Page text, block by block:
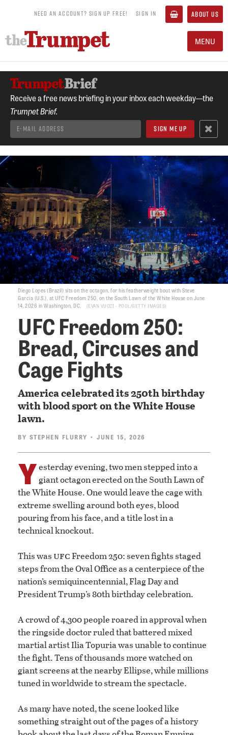
NEED AN ACCOUNT? SIGN UP FREE! SIGN IN ABOUT US
MENU
Receive a free news briefing in your inbox each weekday—the
Trumpet Brief.
Diego Lopes (Brazil) sits on the octagon, for his featherweight bout with Steve
Garcia (U.S.), at UFC Freedom 250, on the South Lawn of the White House on June
14, 2026 in Washington, DC.
EVAN VUCCI - POOL/GETTY IMAGES
UFC Freedom 250:
Bread, Circuses and
Cage Fights
America celebrated its 250th birthday
with blood sport on the White House
lawn.
BY STEPHEN FLURRY • JUNE 15, 2026
Y esterday evening, two men stepped into a
giant octagon erected on the South Lawn of
the White House. One would leave the cage with
extreme swelling around both eyes, blood
pouring from his face, and a title lost in a
technical knockout.
This wasufcFreedom 250: seven fights staged
steps from the Oval Office as a centerpiece of the
nation’s semiquincentennial, Flag Day and
President Trump’s 80th birthday celebration.
A crowd of 4,300 people roared in approval when
the ringside doctor ruled that battered mixed
martial artist Ilia Topuria was unable to continue
the fight. Tens of thousands more watched on
giant screens at the nearby Ellipse, while millions
tuned in worldwide to stream the spectacle.
As many have noted, the scene looked like
something straight out of the pages of a history